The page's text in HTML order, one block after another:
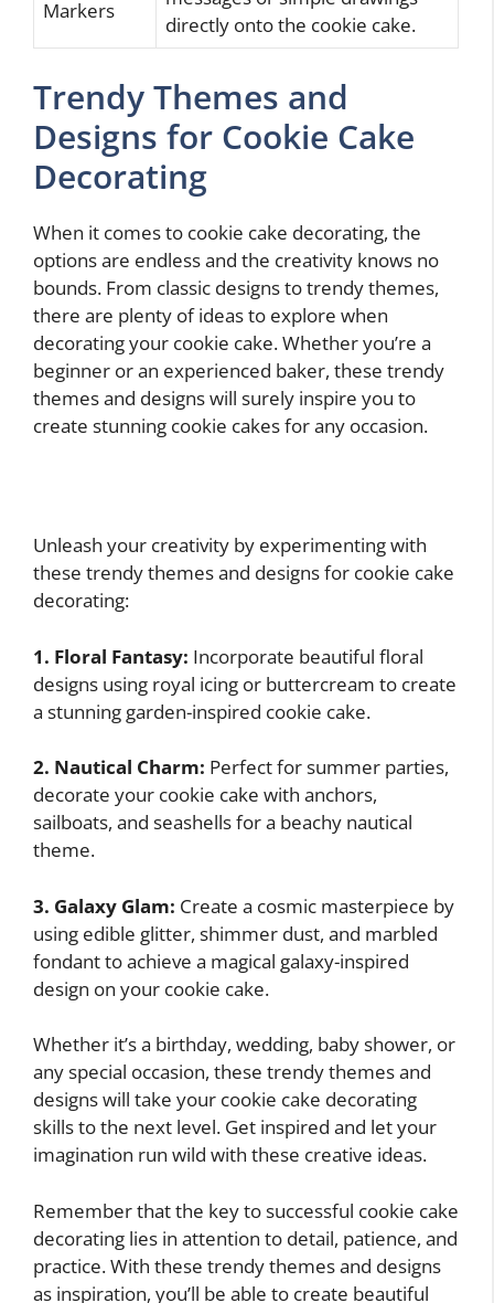
Markers
directly onto the cookie cake.
Trendy Themes and
Designs for Cookie Cake
Decorating
When it comes to cookie cake decorating, the
options are endless and the creativity knows no
bounds. From classic designs to trendy themes,
there are plenty of ideas to explore when
decorating your cookie cake. Whether you’re a
beginner or an experienced baker, these trendy
themes and designs will surely inspire you to
create stunning cookie cakes for any occasion.
Unleash your creativity by experimenting with
these trendy themes and designs for cookie cake
decorating:
1. Floral Fantasy: Incorporate beautiful floral
designs using royal icing or buttercream to create
a stunning garden-inspired cookie cake.
2. Nautical Charm: Perfect for summer parties,
decorate your cookie cake with anchors,
sailboats, and seashells for a beachy nautical
theme.
3. Galaxy Glam: Create a cosmic masterpiece by
using edible glitter, shimmer dust, and marbled
fondant to achieve a magical galaxy-inspired
design on your cookie cake.
Whether it’s a birthday, wedding, baby shower, or
any special occasion, these trendy themes and
designs will take your cookie cake decorating
skills to the next level. Get inspired and let your
imagination run wild with these creative ideas.
Remember that the key to successful cookie cake
decorating lies in attention to detail, patience, and
practice. With these trendy themes and designs
as inspiration, you’ll be able to create beautiful